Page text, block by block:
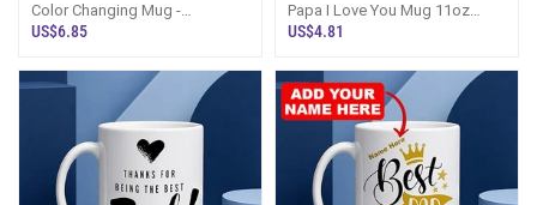
Color Changing Mug -
Personalized `I Love You DAD`
US$6.85
Papa I Love You Mug 11oz
325ml Gift For Father
US$4.81